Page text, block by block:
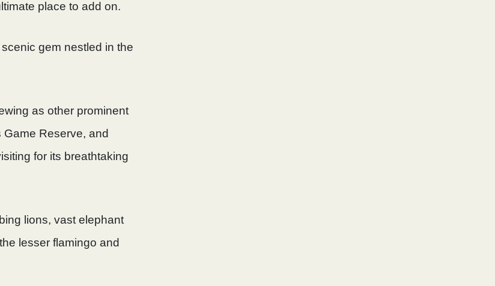
place to add on.
gem nestled in the
as other prominent
Reserve, and
for its breathtaking
lions, vast elephant
lesser flamingo and